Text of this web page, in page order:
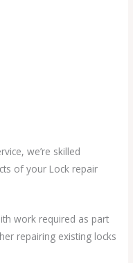
we’re skilled
of your Lock repair
work required as part
repairing existing locks